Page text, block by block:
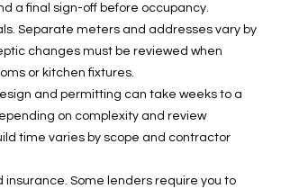
a final sign-off before occupancy.
Separate meters and addresses vary by
changes must be reviewed when
or kitchen fixtures.
and permitting can take weeks to a
on complexity and review
time varies by scope and contractor
insurance. Some lenders require you to